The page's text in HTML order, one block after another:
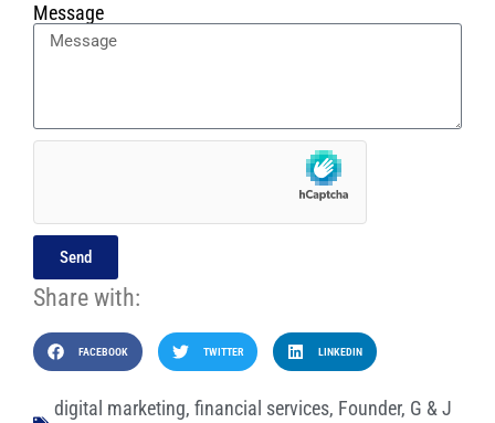
Message
Send
Share with:
FACEBOOK TWITTER LINKEDIN
digital marketing, financial services, Founder, G & J